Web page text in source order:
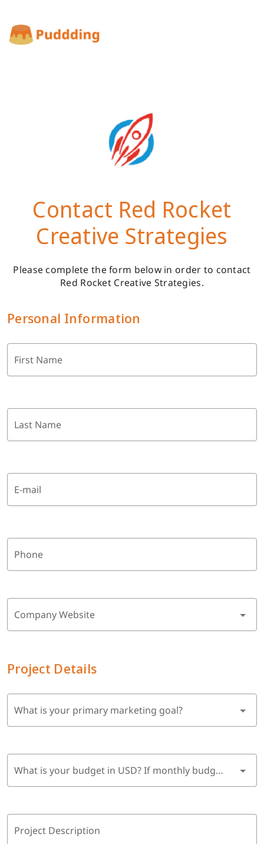
Contact Red Rocket
Creative Strategies
Please complete the form below in order to contact
Red Rocket Creative Strategies.
Personal Information
First Name
Last Name
E-mail
Phone
Company Website
Project Details
What is your primary marketing goal?
What is your budget in USD? If monthly budget, multiply by 6 months.
Project Description